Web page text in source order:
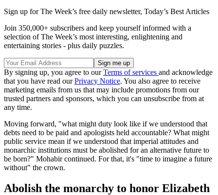
Sign up for The Week’s free daily newsletter, Today’s Best Articles
Join 350,000+ subscribers and keep yourself informed with a
selection of The Week’s most interesting, enlightening and
entertaining stories - plus daily puzzles.
By signing up, you agree to ourTerms of services and acknowledge
that you have read ourPrivacy Notice. You also agree to receive
marketing emails from us that may include promotions from our
trusted partners and sponsors, which you can unsubscribe from at
any time.
Moving forward, "what might duty look like if we understood that
debts need to be paid and apologists held accountable? What might
public service mean if we understood that imperial attitudes and
monarchic institutions must be abolished for an alternative future to
be born?" Mohabir continued. For that, it's "time to imagine a future
without" the crown.
Abolish the monarchy to honor Elizabeth